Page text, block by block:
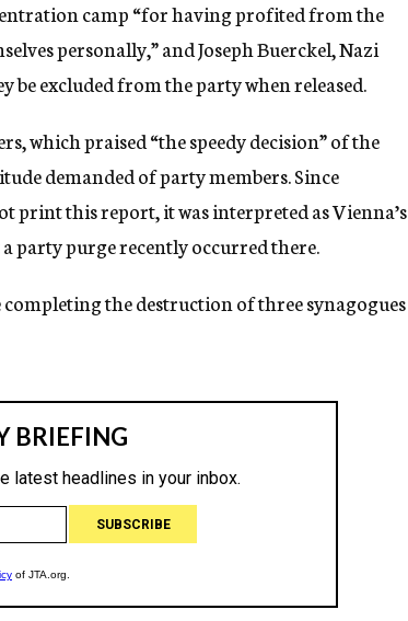
camp “for having profited from the
personally,” and Joseph Buerckel, Nazi
excluded from the party when released.
which praised “the speedy decision” of the
demanded of party members. Since
print this report, it was interpreted as Vienna’s
party purge recently occurred there.
the destruction of three synagogues